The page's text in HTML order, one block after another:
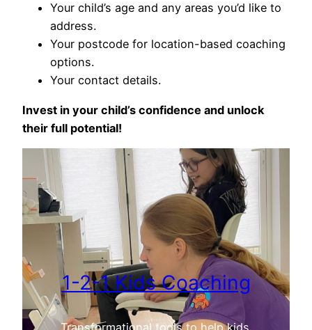
Your child’s age and any areas you’d like to
address.
Your postcode for location-based coaching
options.
Your contact details.
Invest in your child’s confidence and unlock
their full potential!
1-2-1 Kids Coaching